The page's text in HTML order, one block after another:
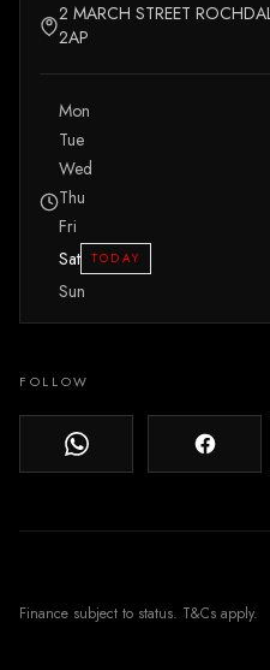
2 MARCH STREET
2AP
Mon
Tue
Wed
Thu
Fri
Sat TODAY
Sun
FOLLOW